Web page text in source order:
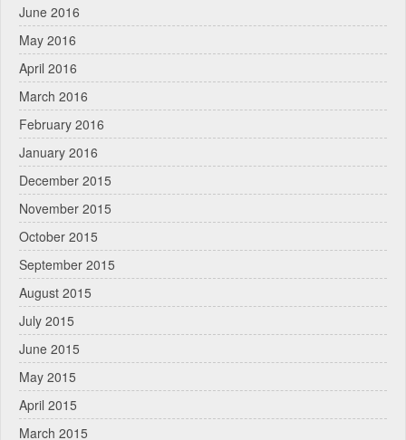
June 2016
May 2016
April 2016
March 2016
February 2016
January 2016
December 2015
November 2015
October 2015
September 2015
August 2015
July 2015
June 2015
May 2015
April 2015
March 2015